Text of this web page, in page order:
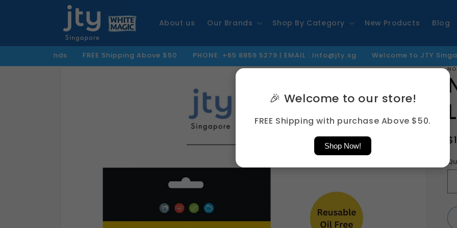
About us Our Brands Shop By Category New Products Blog
FREE Shipping Above $50 PHONE: +65 8859 5279 | EMAIL : Info@jty.sg Welcome to JTY Singapore
Skip to
🎉 Welcome to our store!
FREE Shipping with purchase Above $50.
Shop Now!